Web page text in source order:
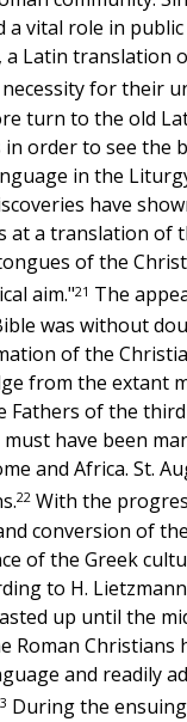
a vital role in
Latin translation
for their
turn to the old
order to see the
in the
have
at a translation of
of the
aim."21 The
was without
of the
from the extant
Fathers of the
have been
and Africa. St.
22 With the
conversion of
of the Greek
to H.
up until the
Roman Christians
and readily
During the